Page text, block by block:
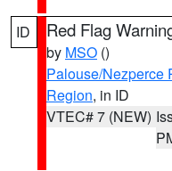
ID Red Flag
by MSO ()
Palouse/Nezperce
Region, in ID
VTEC# 7 (NEW)